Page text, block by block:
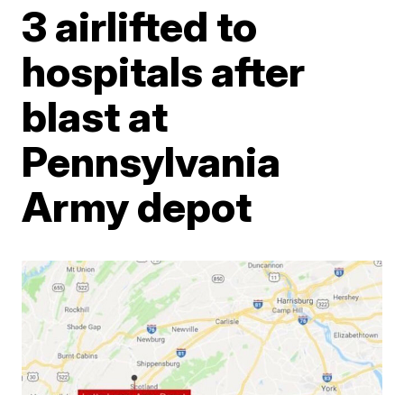
3 airlifted to
hospitals after
blast at
Pennsylvania
Army depot